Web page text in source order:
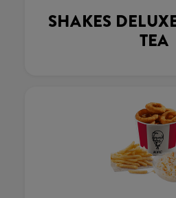
SHAKES
TEA